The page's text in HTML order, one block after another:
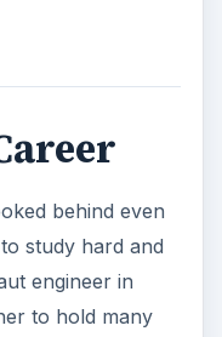
behind even
study hard and
engineer in
to hold many